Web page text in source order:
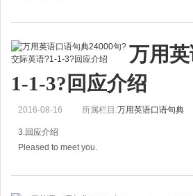
彼得你好。你认识鲍勃吗？
A：Hi, Peter. Have you met Bob?
B: No,I haven't got the chance.
万用
1-1-3?回应介绍
2016-08-16 所属栏目:万用英语口语句典
3.回应介绍
Pleased to meet you.
= Glad to meet you.